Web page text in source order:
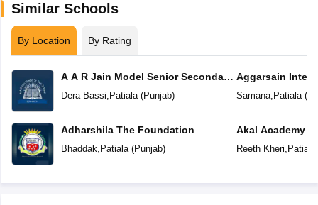
Similar Schools
By Location By Rating
A A R Jain Model Senior Secondary
School
Dera Bassi, Patiala(Punjab)
Adharshila The Foundation
Bhaddak, Patiala(Punjab)
Aggarsain
School
Samana, Patiala(
Akal Academy
Reeth Kheri, Patiala